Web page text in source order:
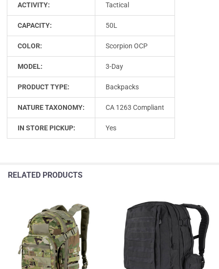
ACTIVITY: Tactical
CAPACITY: 50L
COLOR: Scorpion OCP
MODEL: 3-Day
PRODUCT TYPE: Backpacks
NATURE TAXONOMY: CA 1263 Compliant
IN STORE PICKUP: Yes
RELATED PRODUCTS